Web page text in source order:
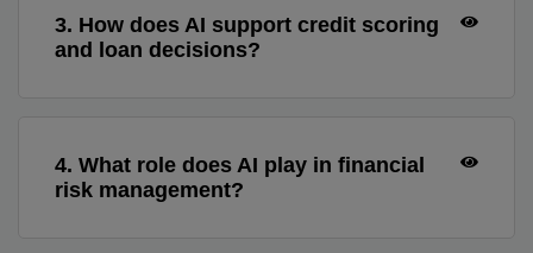
3. How does AI support credit scoring
and loan decisions?
4. What role does AI play in financial
risk management?